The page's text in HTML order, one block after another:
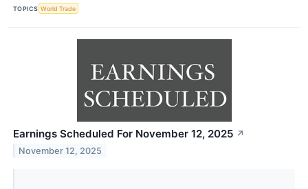
TOPICS World Trade
Earnings Scheduled For November 12, 2025 ↗
November 12, 2025